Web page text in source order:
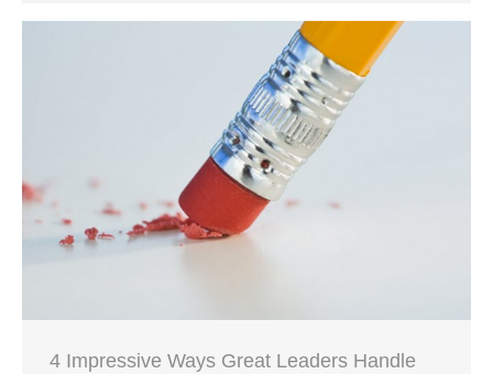
4 Impressive Ways Great Leaders Handle